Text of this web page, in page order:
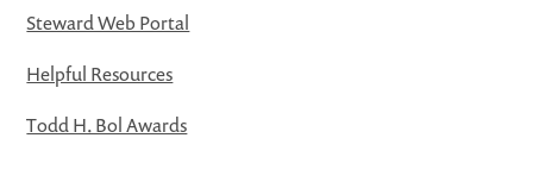
Steward Web Portal
Helpful Resources
Todd H. Bol Awards